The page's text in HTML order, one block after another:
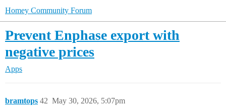
Homey Community Forum
Prevent Enphase export with
negative prices
Apps
bramtops May 30, 2026, 5:07pm
42